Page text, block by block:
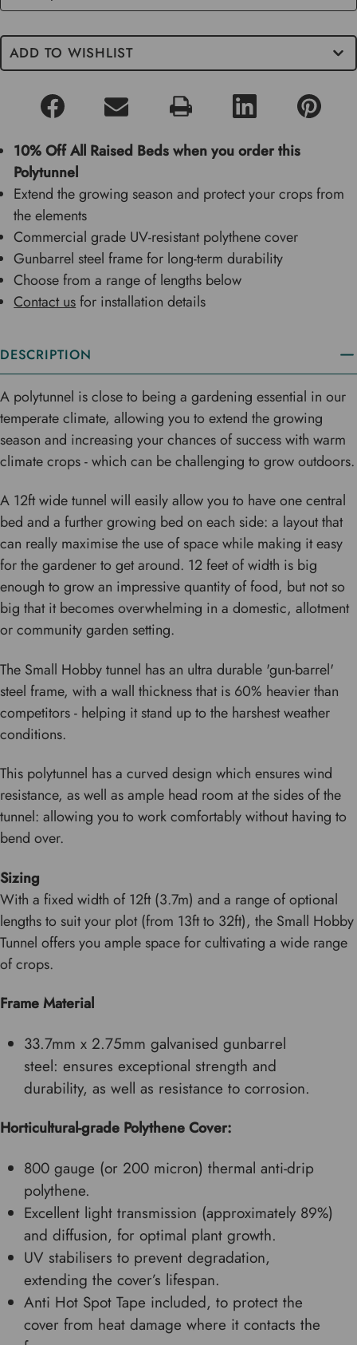
ADD TO WISHLIST
10% Off All Raised Beds when you order this
Polytunnel
Extend the growing season and protect your crops from
the elements
Commercial grade UV-resistant polythene cover
Gunbarrel steel frame for long-term durability
Choose from a range of lengths below
Contact usfor installation details
DESCRIPTION
A polytunnel is close to being a gardening essential in our
temperate climate, allowing you to extend the growing
season and increasing your chances of success with warm
climate crops - which can be challenging to grow outdoors.
A 12ft wide tunnel will easily allow you to have one central
bed and a further growing bed on each side: a layout that
can really maximise the use of space while making it easy
for the gardener to get around. 12 feet of width is big
enough to grow an impressive quantity of food, but not so
big that it becomes overwhelming in a domestic, allotment
or community garden setting.
The Small Hobby tunnel has an ultra durable 'gun-barrel'
steel frame, with a wall thickness that is 60% heavier than
competitors - helping it stand up to the harshest weather
conditions.
This polytunnel has a curved design which ensures wind
resistance, as well as ample head room at the sides of the
tunnel: allowing you to work comfortably without having to
bend over.
Sizing
With a fixed width of 12ft (3.7m) and a range of optional
lengths to suit your plot (from 13ft to 32ft), the Small Hobby
Tunnel offers you ample space for cultivating a wide range
of crops.
Frame Material
33.7mm x 2.75mm galvanised gunbarrel
steel: ensures exceptional strength and
durability, as well as resistance to corrosion.
Horticultural-grade Polythene Cover:
800 gauge (or 200 micron) thermal anti-drip
polythene.
Excellent light transmission (approximately 89%)
and diffusion, for optimal plant growth.
UV stabilisers to prevent degradation,
extending the cover’s lifespan.
Anti Hot Spot Tape included, to protect the
cover from heat damage where it contacts the